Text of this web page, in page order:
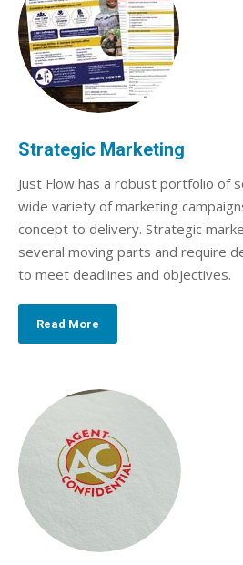
Strategic Marketing
Just Flow has a robust portfolio of
wide variety of marketing
concept to delivery. Strategic
several moving parts and require
to meet deadlines and objectives.
Read More